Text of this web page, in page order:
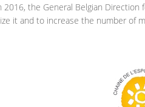
2016, the General Belgian
it and to increase the number of